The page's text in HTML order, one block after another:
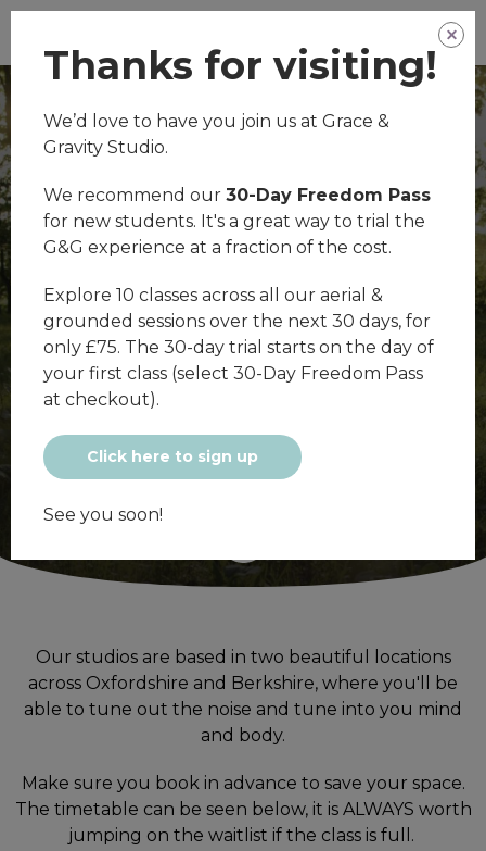
Welcome
Our studios are based in two beautiful locations
across Oxfordshire and Berkshire, where you'll be
able to tune out the noise and tune into you mind
and body.
Make sure you book in advance to save your space.
The timetable can be seen below, it is ALWAYS worth
jumping on the waitlist if the class is full.
Thanks for visiting!
We’d love to have you join us at Grace &
Gravity Studio.
We recommend our 30-Day Freedom Pass
for new students. It's a great way to trial the
G&G experience at a fraction of the cost.
Explore 10 classes across all our aerial &
grounded sessions over the next 30 days, for
only £75. The 30-day trial starts on the day of
your first class (select 30-Day Freedom Pass
at checkout).
Click here to sign up
See you soon!